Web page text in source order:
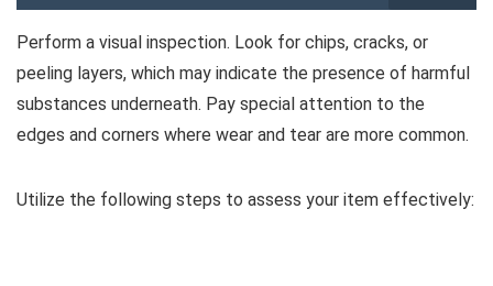
Perform a visual inspection. Look for chips, cracks, or
peeling layers, which may indicate the presence of harmful
substances underneath. Pay special attention to the
edges and corners where wear and tear are more common.
Utilize the following steps to assess your item effectively: